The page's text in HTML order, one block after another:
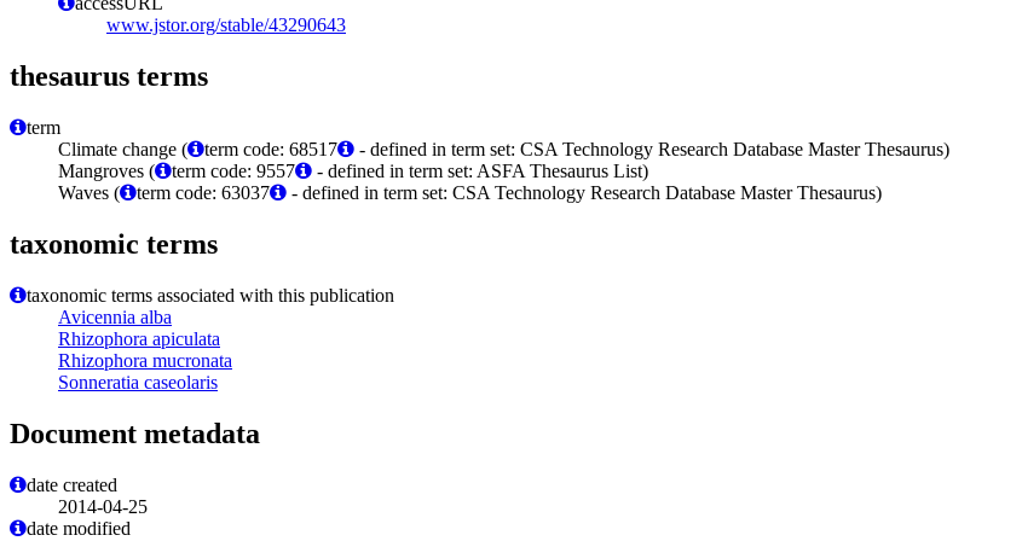
www.jstor.org/stable/43290643
thesaurus terms
term
Climate change (
term code: 68517
- defined in term set: CSA Technology Research Database Master Thesaurus)
Mangroves (
term code: 9557
- defined in term set: ASFA Thesaurus List)
Waves (
term code: 63037 - defined in term set: CSA Technology Research Database Master Thesaurus)
taxonomic terms
taxonomic terms associated with this publication
Avicennia alba
Rhizophora apiculata
Rhizophora mucronata
Sonneratia caseolaris
Document metadata
date created
2014-04-25
date modified